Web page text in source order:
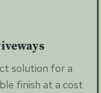
solution for a
finish at a cost